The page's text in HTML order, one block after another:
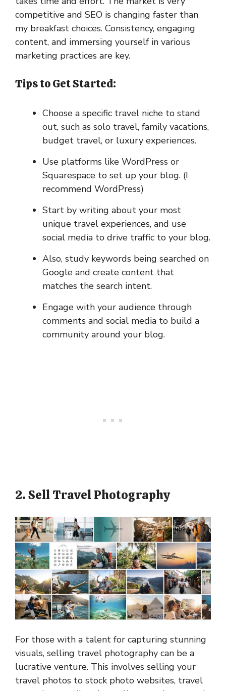
competitive and SEO is changing faster than
my breakfast choices. Consistency, engaging
content, and immersing yourself in various
marketing practices are key.
Tips to Get Started:
Choose a specific travel niche to stand
out, such as solo travel, family vacations,
budget travel, or luxury experiences.
Use platforms like WordPress or
Squarespace to set up your blog. (I
recommend WordPress)
Start by writing about your most
unique travel experiences, and use
social media to drive traffic to your blog.
Also, study keywords being searched on
Google and create content that
matches the search intent.
Engage with your audience through
comments and social media to build a
community around your blog.
2. Sell Travel Photography
For those with a talent for capturing stunning
visuals, selling travel photography can be a
lucrative venture. This involves selling your
travel photos to stock photo websites, travel